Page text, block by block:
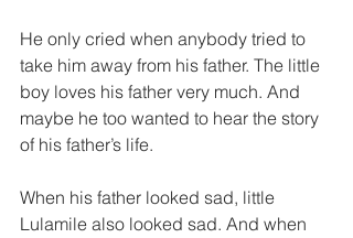
He only cried when anybody tried to
take him away from his father. The little
boy loves his father very much. And
maybe he too wanted to hear the story
of his father’s life.
When his father looked sad, little
Lulamile also looked sad. And when